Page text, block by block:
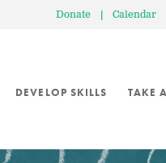
Donate | Calendar
DEVELOP SKILLS TAKE